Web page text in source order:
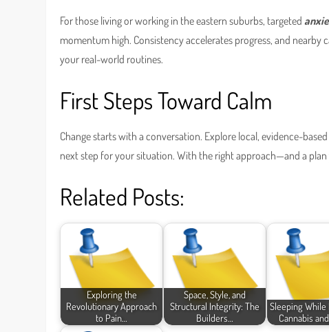
For those living or working in the eastern suburbs, targeted
momentum high. Consistency accelerates progress, and
your real-world routines.
First Steps Toward Calm
Change starts with a conversation. Explore local, evidence-
next step for your situation. With the right approach—and a
Related Posts:
Exploring the
Revolutionary Approach
to Pain…
Space, Style, and
Structural Integrity: The
Builders…
Sleeping While
Cannabis